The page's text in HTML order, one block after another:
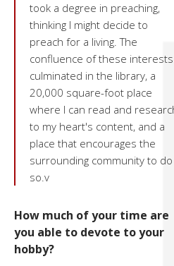
took a degree in preaching,
thinking I might decide to
preach for a living. The
confluence of these interests
culminated in the library, a
20,000 square-foot place
where I can read and
to my heart's content, and a
place that encourages the
surrounding community to do
so.v
How much of your time are
you able to devote to your
hobby?